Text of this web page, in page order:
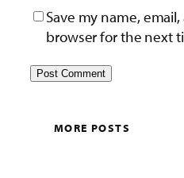
Save my name,
browser for the next
MORE POSTS